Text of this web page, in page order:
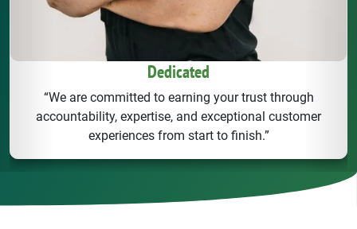
Dedicated
“We are committed to earning your trust through
accountability, expertise, and exceptional customer
experiences from start to finish.”